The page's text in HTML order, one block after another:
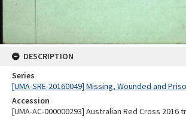
DESCRIPTION
Series
[UMA-SRE-20160049] Missing, Wounded and
Accession
[UMA-AC-000000293] Australian Red Cross 2016